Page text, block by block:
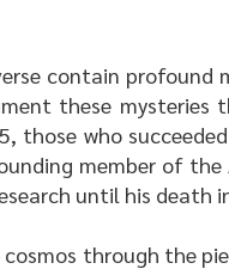
contain profound
these
those who
member of
until his death
through the